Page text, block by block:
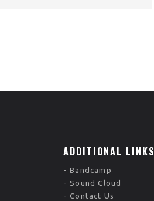
ADDITIONAL LINKS
Bandcamp
Sound Cloud
Contact Us